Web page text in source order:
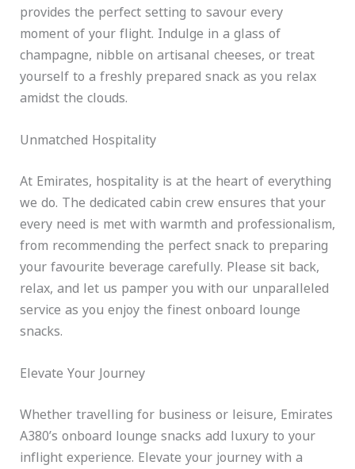
provides the perfect setting to savour every
moment of your flight. Indulge in a glass of
champagne, nibble on artisanal cheeses, or treat
yourself to a freshly prepared snack as you relax
amidst the clouds.
Unmatched Hospitality
At Emirates, hospitality is at the heart of everything
we do. The dedicated cabin crew ensures that your
every need is met with warmth and professionalism,
from recommending the perfect snack to preparing
your favourite beverage carefully. Please sit back,
relax, and let us pamper you with our unparalleled
service as you enjoy the finest onboard lounge
snacks.
Elevate Your Journey
Whether travelling for business or leisure, Emirates
A380’s onboard lounge snacks add luxury to your
inflight experience. Elevate your journey with a